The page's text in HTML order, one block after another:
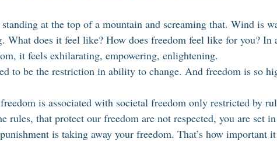
at the top of a mountain and screaming that. Wind is
What does it feel like? How does freedom feel like for you? In
it feels exhilarating, empowering, enlightening.
to be the restriction in ability to change. And freedom is so
is associated with societal freedom only restricted by
rules, that protect our freedom are not respected, you are set
is taking away your freedom. That’s how important